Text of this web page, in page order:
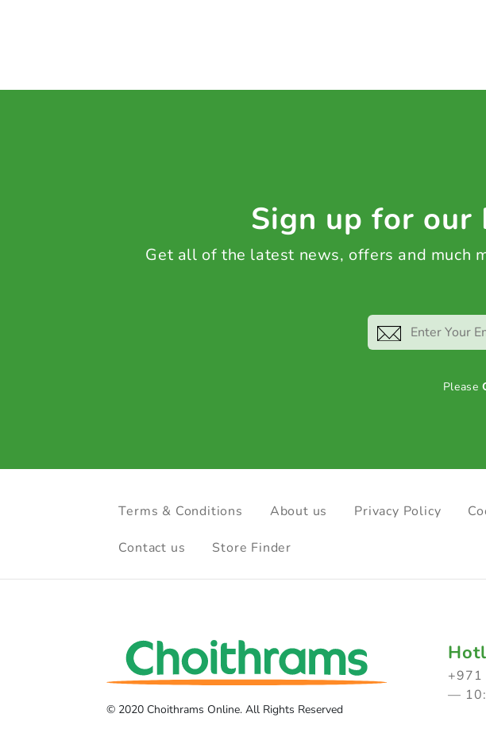
Sign up for our
Get all of the latest news, offers and much
Please
Terms & Conditions About us Privacy Policy
Contact us Store Finder
© 2020 Choithrams Online. All Rights Reserved
—